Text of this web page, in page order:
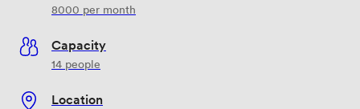
8000 per month
Capacity
14 people
Location